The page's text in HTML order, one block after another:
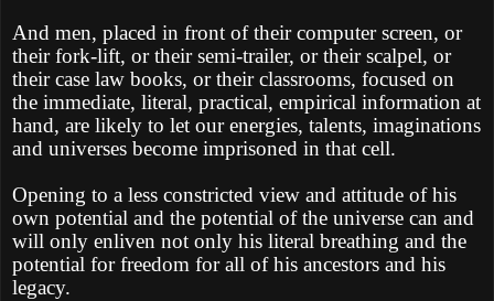
And men, placed in front of their computer screen, or
their fork-lift, or their semi-trailer, or their scalpel, or
their case law books, or their classrooms, focused on
the immediate, literal, practical, empirical information at
hand, are likely to let our energies, talents, imaginations
and universes become imprisoned in that cell.
Opening to a less constricted view and attitude of his
own potential and the potential of the universe can and
will only enliven not only his literal breathing and the
potential for freedom for all of his ancestors and his
legacy.